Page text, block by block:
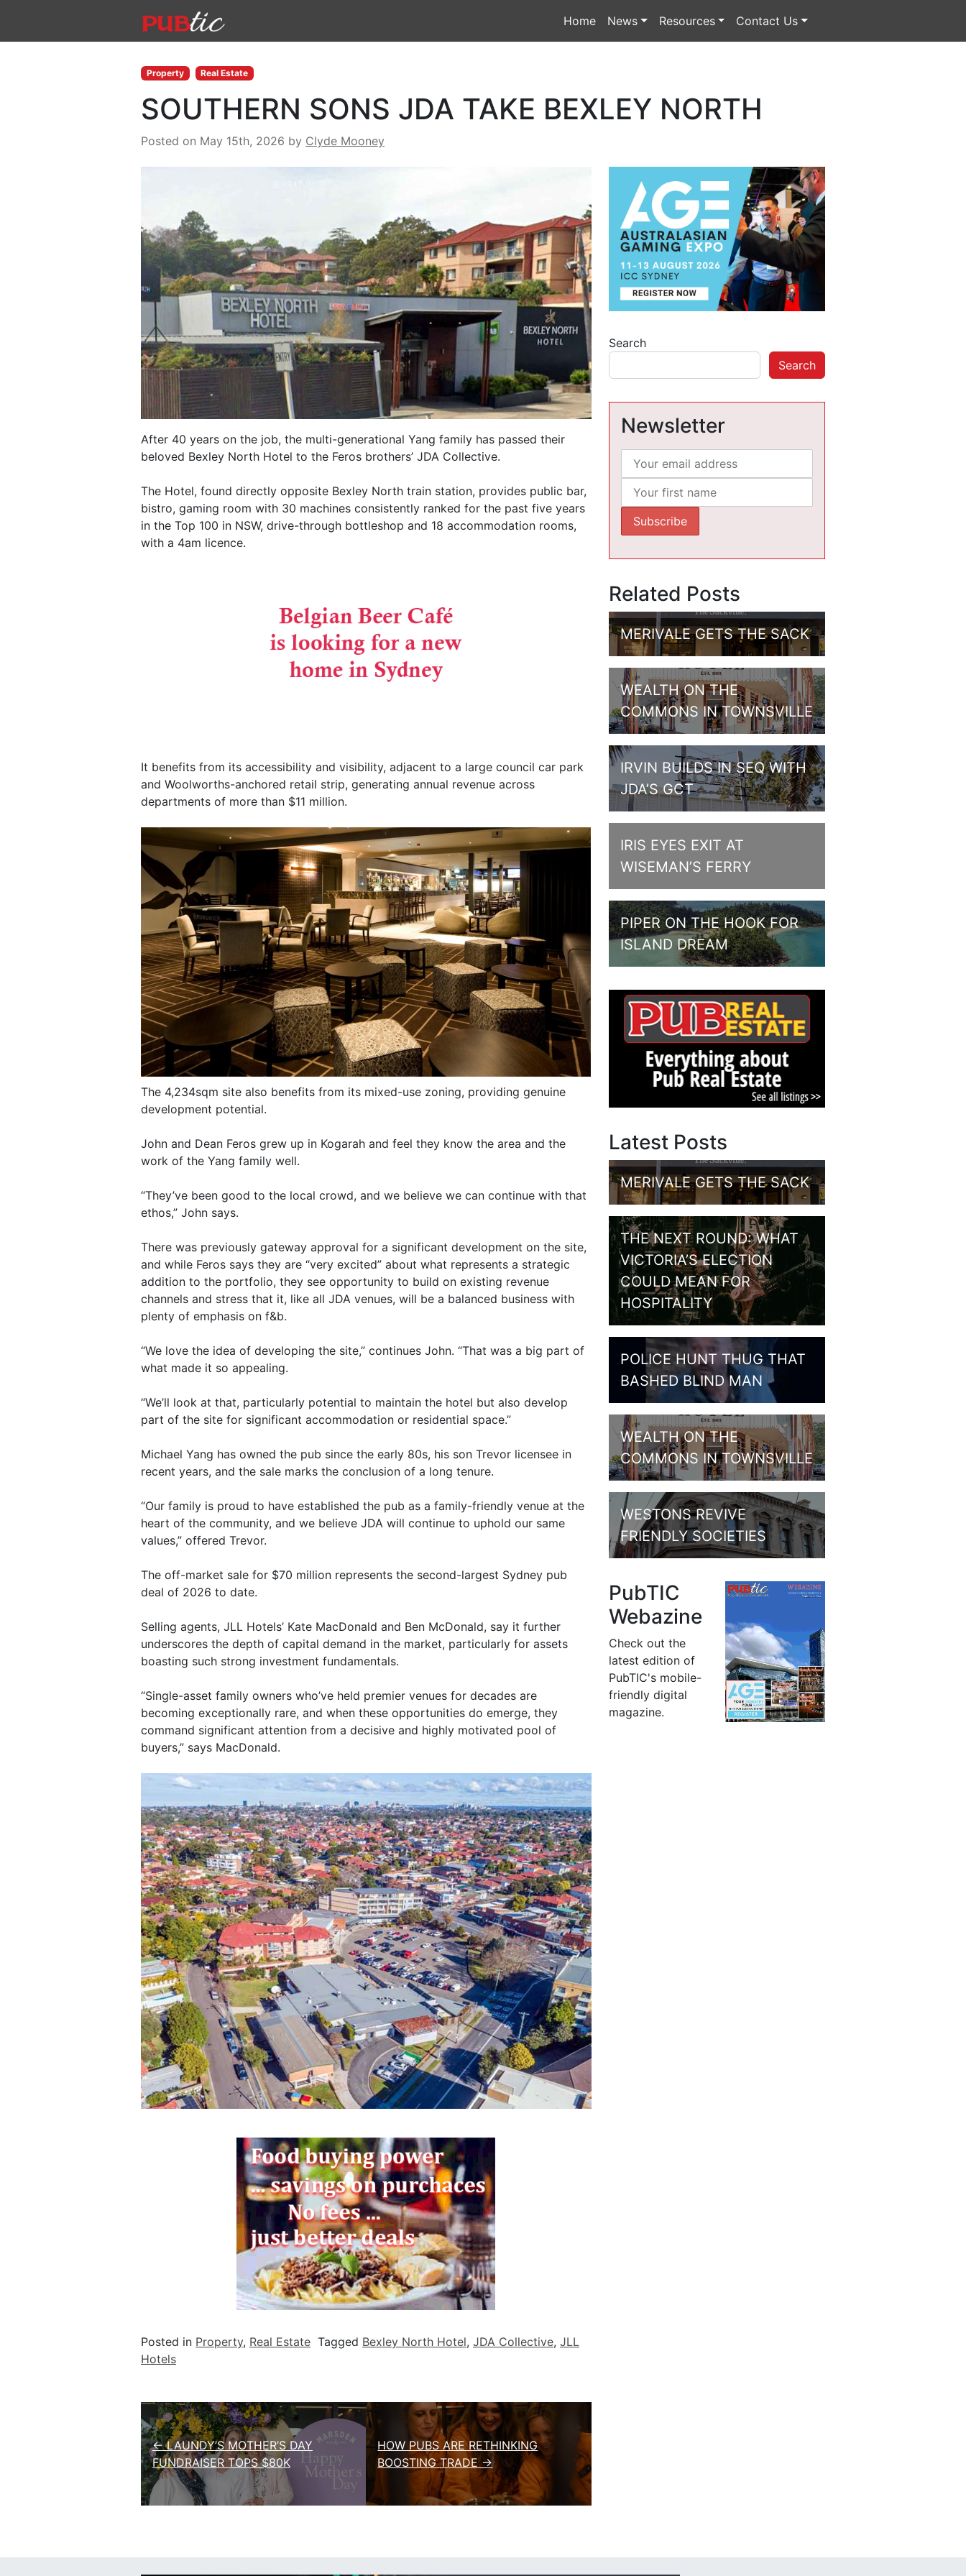
Home News Resources Contact Us
Property Real Estate
SOUTHERN SONS JDA TAKE BEXLEY NORTH
Posted on May 15th, 2026 by Clyde Mooney
After 40 years on the job, the multi-generational Yang family has passed their
beloved Bexley North Hotel to the Feros brothers’ JDA Collective.
The Hotel, found directly opposite Bexley North train station, provides public bar,
bistro, gaming room with 30 machines consistently ranked for the past five years
in the Top 100 in NSW, drive-through bottleshop and 18 accommodation rooms,
with a 4am licence.
It benefits from its accessibility and visibility, adjacent to a large council car park
and Woolworths-anchored retail strip, generating annual revenue across
departments of more than $11 million.
The 4,234sqm site also benefits from its mixed-use zoning, providing genuine
development potential.
John and Dean Feros grew up in Kogarah and feel they know the area and the
work of the Yang family well.
“They’ve been good to the local crowd, and we believe we can continue with that
ethos,” John says.
There was previously gateway approval for a significant development on the site,
and while Feros says they are “very excited” about what represents a strategic
addition to the portfolio, they see opportunity to build on existing revenue
channels and stress that it, like all JDA venues, will be a balanced business with
plenty of emphasis on f&b.
“We love the idea of developing the site,” continues John. “That was a big part of
what made it so appealing.
“We’ll look at that, particularly potential to maintain the hotel but also develop
part of the site for significant accommodation or residential space.”
Michael Yang has owned the pub since the early 80s, his son Trevor licensee in
recent years, and the sale marks the conclusion of a long tenure.
“Our family is proud to have established the pub as a family-friendly venue at the
heart of the community, and we believe JDA will continue to uphold our same
values,” offered Trevor.
The off-market sale for $70 million represents the second-largest Sydney pub
deal of 2026 to date.
Selling agents, JLL Hotels’ Kate MacDonald and Ben McDonald, say it further
underscores the depth of capital demand in the market, particularly for assets
boasting such strong investment fundamentals.
“Single-asset family owners who’ve held premier venues for decades are
becoming exceptionally rare, and when these opportunities do emerge, they
command significant attention from a decisive and highly motivated pool of
buyers,” says MacDonald.
Posted in Property, Real Estate Tagged Bexley North Hotel, JDA Collective, JLL
Hotels
Post navigation
← LAUNDY’S MOTHER’S DAY
FUNDRAISER TOPS $80K
HOW PUBS ARE RETHINKING
BOOSTING TRADE →
Search
Search
Newsletter
Related Posts
MERIVALE GETS THE SACK
WEALTH ON THE
COMMONS IN TOWNSVILLE
IRVIN BUILDS IN SEQ WITH
JDA’S GCT
IRIS EYES EXIT AT
WISEMAN’S FERRY
PIPER ON THE HOOK FOR
ISLAND DREAM
Latest Posts
MERIVALE GETS THE SACK
THE NEXT ROUND: WHAT
VICTORIA’S ELECTION
COULD MEAN FOR
HOSPITALITY
POLICE HUNT THUG THAT
BASHED BLIND MAN
WEALTH ON THE
COMMONS IN TOWNSVILLE
WESTONS REVIVE
FRIENDLY SOCIETIES
PubTIC
Webazine
Check out the
latest edition of
PubTIC's mobile-
friendly digital
magazine.